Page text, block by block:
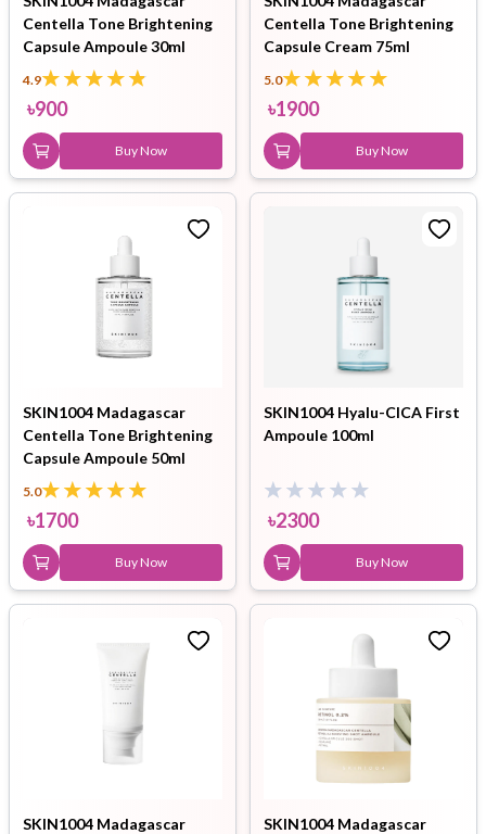
Centella Tone Brightening
Capsule Ampoule 30ml
4.9
৳900
Buy Now
Centella Tone Brightening
Capsule Cream 75ml
5.0
৳1900
Buy Now
SKIN1004 Madagascar
Centella Tone Brightening
Capsule Ampoule 50ml
5.0
৳1700
Buy Now
SKIN1004 Hyalu-CICA First
Ampoule 100ml
৳2300
Buy Now
SKIN1004 Madagascar
SKIN1004 Madagascar